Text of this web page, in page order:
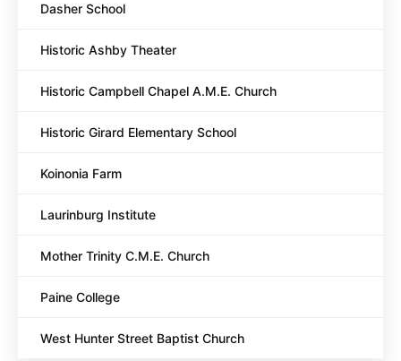
Dasher School
Historic Ashby Theater
Historic Campbell Chapel A.M.E. Church
Historic Girard Elementary School
Koinonia Farm
Laurinburg Institute
Mother Trinity C.M.E. Church
Paine College
West Hunter Street Baptist Church